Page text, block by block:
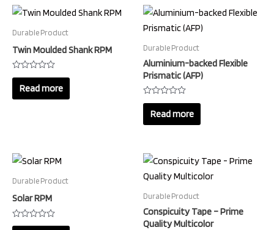
Durable Product
Twin Moulded Shank RPM
Rated
out
of
Read more
Durable Product
Aluminium-backed Flexible
Prismatic (AFP)
Rated
out
of
Read more
Durable Product
Solar RPM
Rated
Durable Product
Conspicuity Tape – Prime
Quality Multicolor